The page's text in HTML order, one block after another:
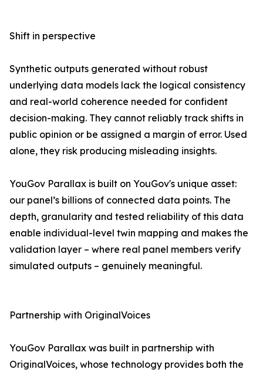
Shift in perspective
Synthetic outputs generated without robust
underlying data models lack the logical consistency
and real-world coherence needed for confident
decision-making. They cannot reliably track shifts in
public opinion or be assigned a margin of error. Used
alone, they risk producing misleading insights.
YouGov Parallax is built on YouGov's unique asset:
our panel’s billions of connected data points. The
depth, granularity and tested reliability of this data
enable individual-level twin mapping and makes the
validation layer – where real panel members verify
simulated outputs – genuinely meaningful.
Partnership with OriginalVoices
YouGov Parallax was built in partnership with
OriginalVoices, whose technology provides both the